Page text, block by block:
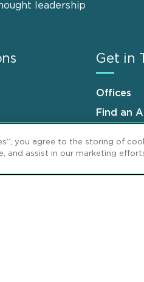
leadership
Get in
Offices
Find an
you agree to the storing of
and assist in our marketing